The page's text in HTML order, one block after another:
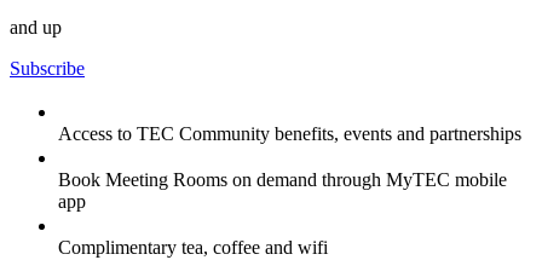
and up
Subscribe
Access to TEC Community benefits, events and partnerships
Book Meeting Rooms on demand through MyTEC mobile
app
Complimentary tea, coffee and wifi